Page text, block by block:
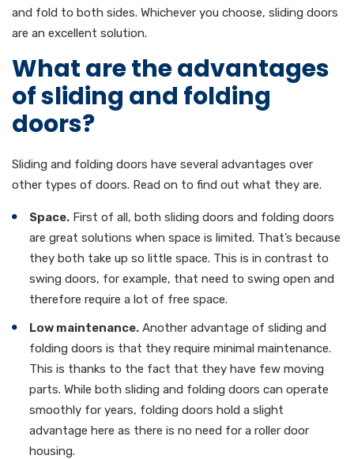
and fold to both sides. Whichever you choose, sliding doors
are an excellent solution.
What are the advantages
of sliding and folding
doors?
Sliding and folding doors have several advantages over
other types of doors. Read on to find out what they are.
Space. First of all, both sliding doors and folding doors
are great solutions when space is limited. That’s because
they both take up so little space. This is in contrast to
swing doors, for example, that need to swing open and
therefore require a lot of free space.
Low maintenance. Another advantage of sliding and
folding doors is that they require minimal maintenance.
This is thanks to the fact that they have few moving
parts. While both sliding and folding doors can operate
smoothly for years, folding doors hold a slight
advantage here as there is no need for a roller door
housing.